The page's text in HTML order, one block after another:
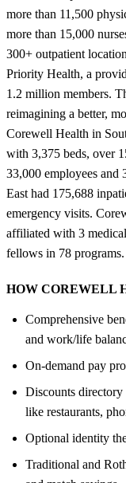
more than 11,500
more than 15,000
300+ outpatient
Priority Health, a
1.2 million members.
reimagining a better,
Corewell Health in
with 3,375 beds, over
33,000 employees and
East had 175,688
emergency visits.
affiliated with 3
fellows in 78 programs.
HOW COREWELL
Comprehensive
and work/life
On-demand pay
Discounts directory
like restaurants,
Optional identity
Traditional and